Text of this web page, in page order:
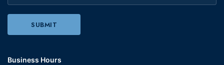
Business Hours